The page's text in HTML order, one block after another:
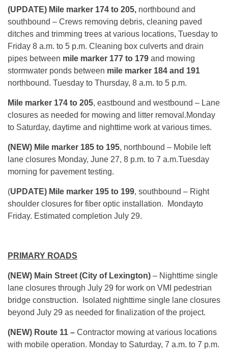
(UPDATE) Mile marker 174 to 205, northbound and
southbound – Crews removing debris, cleaning paved
ditches and trimming trees at various locations, Tuesday to
Friday 8 a.m. to 5 p.m. Cleaning box culverts and drain
pipes between mile marker 177 to 179 and mowing
stormwater ponds between mile marker 184 and 191
northbound. Tuesday to Thursday, 8 a.m. to 5 p.m.
Mile marker 174 to 205, eastbound and westbound – Lane
closures as needed for mowing and litter removal.Monday
to Saturday, daytime and nighttime work at various times.
(NEW) Mile marker 185 to 195, northbound – Mobile left
lane closures Monday, June 27, 8 p.m. to 7 a.m.Tuesday
morning for pavement testing.
(UPDATE) Mile marker 195 to 199, southbound – Right
shoulder closures for fiber optic installation.
Mondayto
Friday. Estimated completion July 29.
PRIMARY ROADS
(NEW) Main Street (City of Lexington) – Nighttime single
lane closures through July 29 for work on VMI pedestrian
bridge construction. Isolated nighttime single lane closures
beyond July 29 as needed for finalization of the project.
(NEW) Route 11 – Contractor mowing at various locations
with mobile operation. Monday to Saturday, 7 a.m. to 7 p.m.